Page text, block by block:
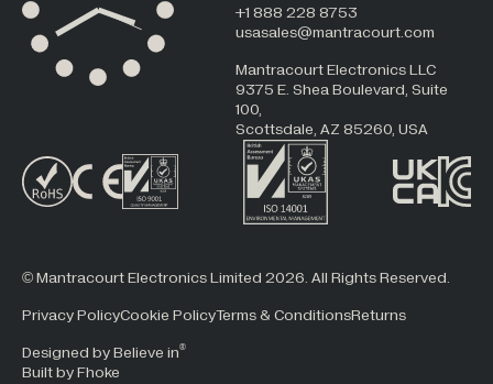
© Mantracourt Electronics Limited 2026. All Rights Reserved.
Privacy PolicyCookie PolicyTerms & ConditionsReturns
Designed by Believe in®
Built by Fhoke
+1 888 228 8753
usasales@mantracourt.com
Mantracourt Electronics LLC
9375 E. Shea Boulevard, Suite
100,
Scottsdale, AZ 85260, USA